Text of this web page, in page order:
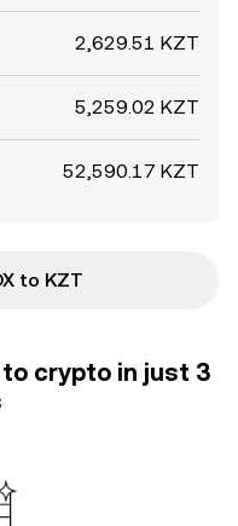
2,629.51 KZT
5,259.02 KZT
52,590.17 KZT
to KZT
crypto in just 3